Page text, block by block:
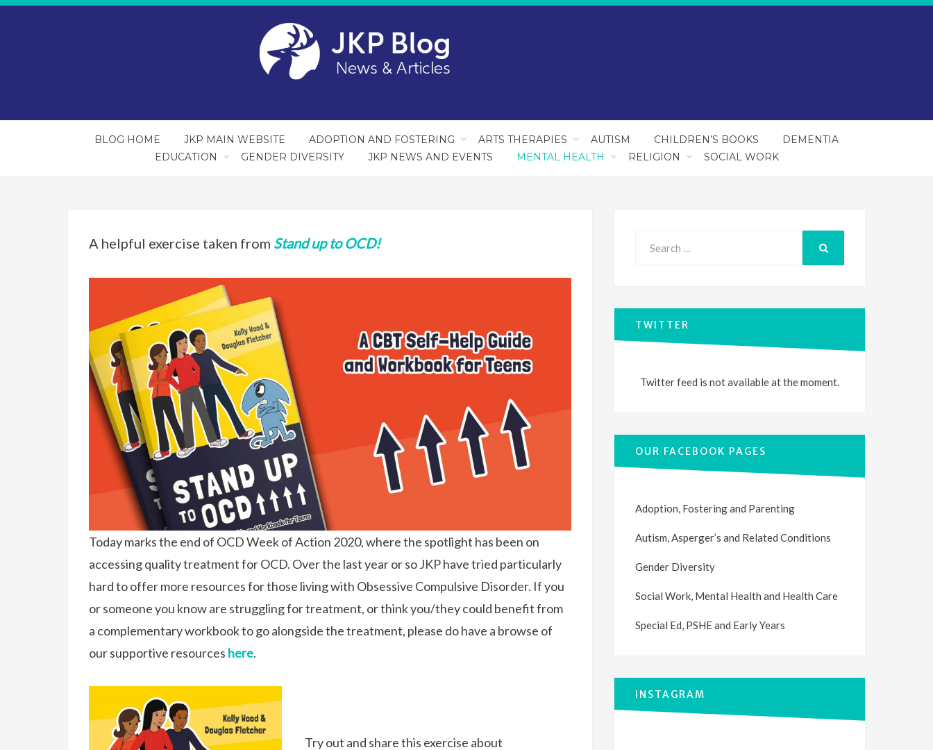
BLOG HOME JKP MAIN WEBSITE ADOPTION AND FOSTERING ARTS THERAPIES AUTISM CHILDREN’S BOOKS
DEMENTIA
EDUCATION
GENDER DIVERSITY JKP NEWS AND EVENTS MENTAL HEALTH RELIGION SOCIAL WORK
A helpful exercise taken from Stand up to OCD!
Today marks the end of OCD Week of Action 2020, where the spotlight has been on
accessing quality treatment for OCD. Over the last year or so JKP have tried particularly
hard to offer more resources for those living with Obsessive Compulsive Disorder. If you
or someone you know are struggling for treatment, or think you/they could benefit from
a complementary workbook to go alongside the treatment, please do have a browse of
our supportive resources here.
Try out and share this exercise about
TWITTER
Twitter feed is not available at the moment.
OUR FACEBOOK PAGES
Adoption, Fostering and Parenting
Autism, Asperger’s and Related Conditions
Gender Diversity
Social Work, Mental Health and Health Care
Special Ed, PSHE and Early Years
INSTAGRAM